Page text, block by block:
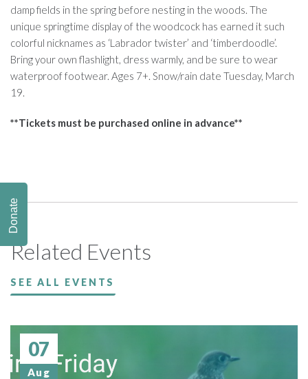
damp fields in the spring before nesting in the woods. The
unique springtime display of the woodcock has earned it such
colorful nicknames as ‘Labrador twister’ and ‘timberdoodle’.
Bring your own flashlight, dress warmly, and be sure to wear
waterproof footwear. Ages 7+. Snow/rain date Tuesday, March
19.
**Tickets must be purchased online in advance**
Related Events
SEE ALL EVENTS
07
Aug
Donate